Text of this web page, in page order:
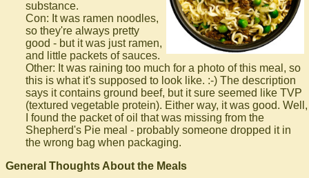
substance.
Con: It was ramen noodles,
so they're always pretty
good - but it was just ramen,
and little packets of sauces.
Other: It was raining too much for a photo of this meal, so
this is what it's supposed to look like. :-) The description
says it contains ground beef, but it sure seemed like TVP
(textured vegetable protein). Either way, it was good. Well,
I found the packet of oil that was missing from the
Shepherd's Pie meal - probably someone dropped it in
the wrong bag when packaging.
General Thoughts About the Meals